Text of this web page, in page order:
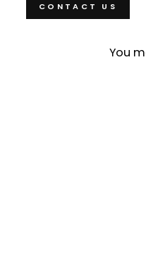
CONTACT US
You